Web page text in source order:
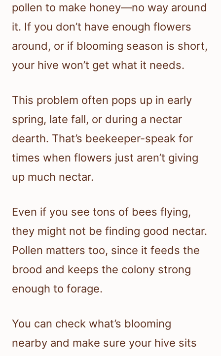
pollen to make honey—no way around
it. If you don’t have enough flowers
around, or if blooming season is short,
your hive won’t get what it needs.
This problem often pops up in early
spring, late fall, or during a nectar
dearth. That’s beekeeper-speak for
times when flowers just aren’t giving
up much nectar.
Even if you see tons of bees flying,
they might not be finding good nectar.
Pollen matters too, since it feeds the
brood and keeps the colony strong
enough to forage.
You can check what’s blooming
nearby and make sure your hive sits